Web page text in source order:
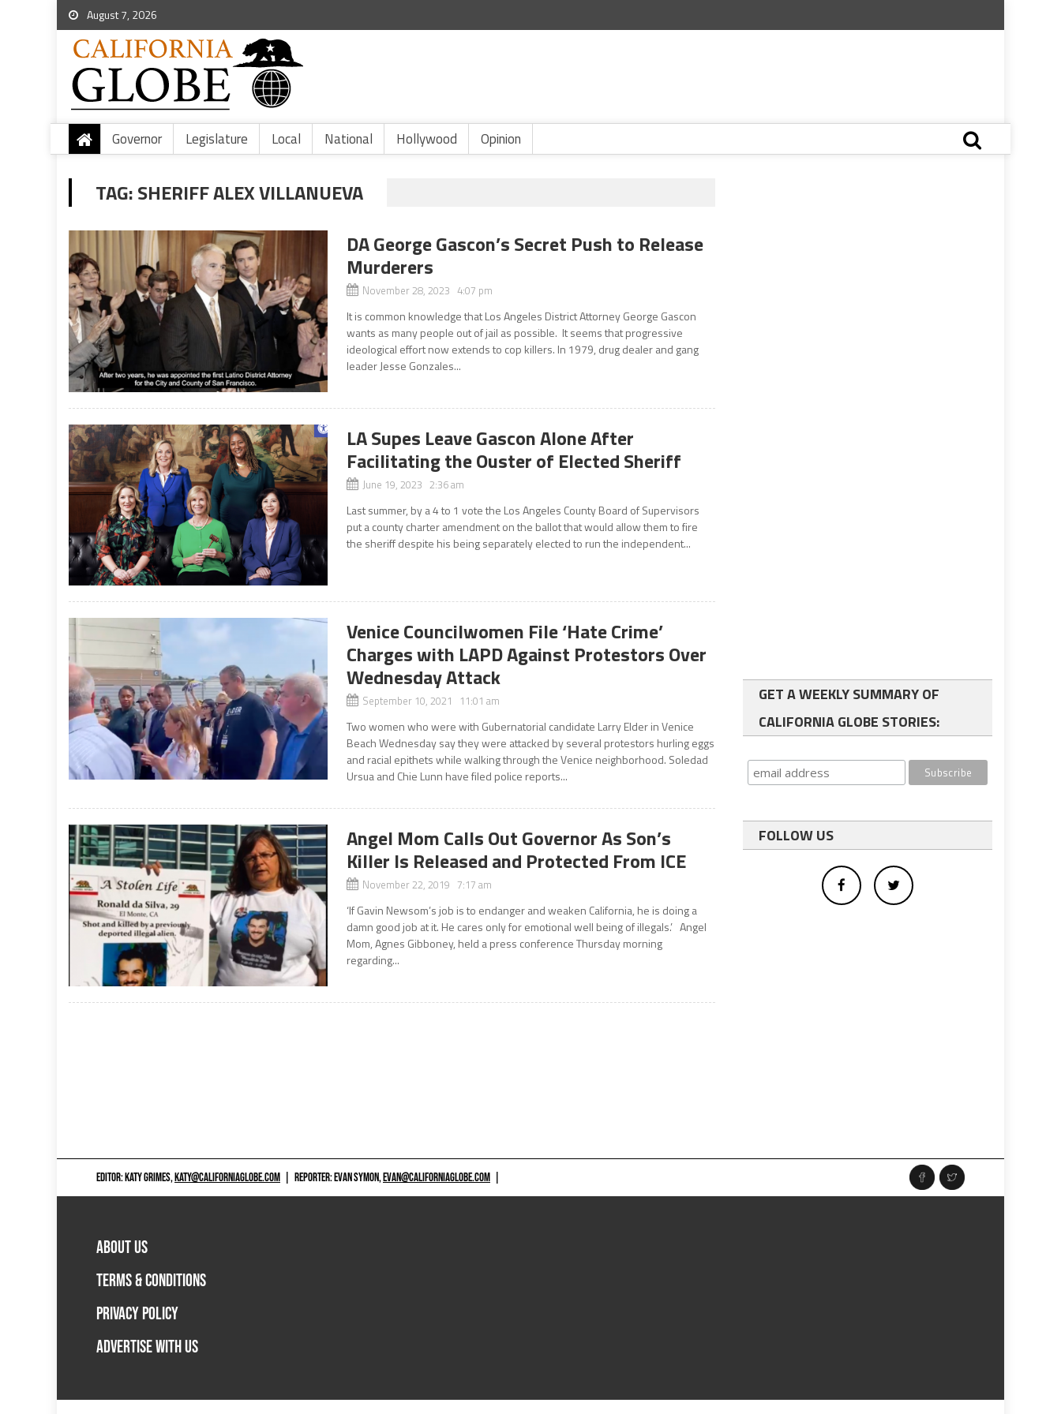
August 7, 2026
Governor Legislature Local National Hollywood Opinion
TAG:SHERIFF ALEX VILLANUEVA
DA George Gascon’s Secret Push to Release
Murderers
November 28, 2023 4:07 pm
It is common knowledge that Los Angeles District Attorney George Gascon
wants as many people out of jail as possible. It seems that progressive
ideological effort now extends to cop killers. In 1979, drug dealer and gang
leader Jesse Gonzales...
LA Supes Leave Gascon Alone After
Facilitating the Ouster of Elected Sheriff
June 19, 2023 2:36 am
Last summer, by a 4 to 1 vote the Los Angeles County Board of Supervisors
put a county charter amendment on the ballot that would allow them to fire
the sheriff despite his being separately elected to run the independent...
Venice Councilwomen File ‘Hate Crime’
Charges with LAPD Against Protestors Over
Wednesday Attack
September 10, 2021 11:01 am
Two women who were with Gubernatorial candidate Larry Elder in Venice
Beach Wednesday say they were attacked by several protestors hurling eggs
and racial epithets while walking through the Venice neighborhood. Soledad
Ursua and Chie Lunn have filed police reports...
Angel Mom Calls Out Governor As Son’s
Killer Is Released and Protected From ICE
November 22, 2019 7:17 am
‘If Gavin Newsom’s job is to endanger and weaken California, he is doing a
damn good job at it. He cares only for emotional well being of illegals.’ Angel
Mom, Agnes Gibboney, held a press conference Thursday morning
regarding...
GET A WEEKLY SUMMARY OF
CALIFORNIA GLOBE STORIES:
FOLLOW US
EDITOR: KATY GRIMES,KATY@CALIFORNIAGLOBE.COM REPORTER: EVAN SYMON,EVAN@CALIFORNIAGLOBE.COM
ABOUT US
TERMS & CONDITIONS
PRIVACY POLICY
ADVERTISE WITH US